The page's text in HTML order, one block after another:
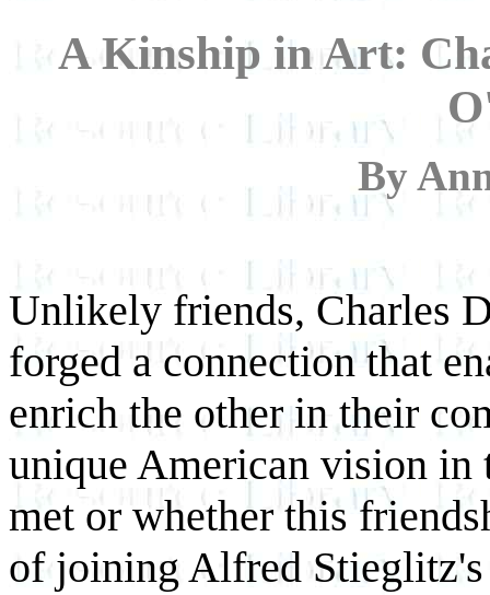
A Kinship in Art:
By
Unlikely friends, Charles
forged a connection that
enrich the other in their
unique American vision
met or whether this
of joining Alfred